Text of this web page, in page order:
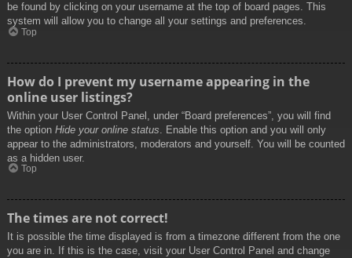
be found by clicking on your username at the top of board pages. This
system will allow you to change all your settings and preferences.
Top
How do I prevent my username appearing in the
online user listings?
Within your User Control Panel, under “Board preferences”, you will find
the option Hide your online status . Enable this option and you will only
appear to the administrators, moderators and yourself. You will be counted
as a hidden user.
Top
The times are not correct!
It is possible the time displayed is from a timezone different from the one
you are in. If this is the case, visit your User Control Panel and change